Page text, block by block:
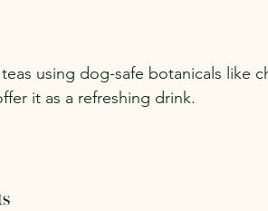
using dog-safe botanicals like
it as a refreshing drink.